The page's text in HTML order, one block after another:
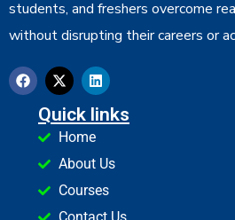
students, and freshers overcome
without disrupting their careers or
Quick links
Home
About Us
Courses